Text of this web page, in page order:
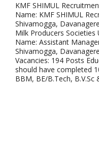
KMF SHIMUL
Name: KMF SHIMUL
Shivamogga,
Milk Producers
Name: Assistant
Shivamogga,
Vacancies: 194 Posts
should have completed
BBM, BE/B.Tech, B.V.Sc